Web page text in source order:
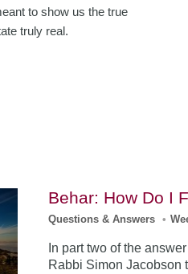
to show us the true
truly real.
Behar: How Do I
Questions & Answers •
In part two of the
Rabbi Simon Jacobson